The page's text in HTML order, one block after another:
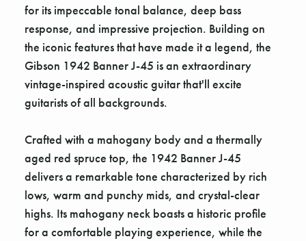
for its impeccable tonal balance, deep bass
response, and impressive projection. Building on
the iconic features that have made it a legend, the
Gibson 1942 Banner J-45 is an extraordinary
vintage-inspired acoustic guitar that'll excite
guitarists of all backgrounds.
Crafted with a mahogany body and a thermally
aged red spruce top, the 1942 Banner J-45
delivers a remarkable tone characterized by rich
lows, warm and punchy mids, and crystal-clear
highs. Its mahogany neck boasts a historic profile
for a comfortable playing experience, while the